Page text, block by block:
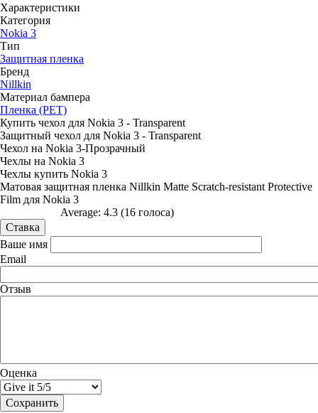
Характеристики
Категория
Nokia 3
Тип
Защитная пленка
Бренд
Nillkin
Материал бампера
Пленка (PET)
Купить чехол для Nokia 3 - Transparent
Защитный чехол для Nokia 3 - Transparent
Чехол на Nokia 3-Прозрачный
Чехлы на Nokia 3
Чехлы купить Nokia 3
Матовая защитная пленка Nillkin Matte Scratch-resistant Protective
Film для Nokia 3
Average: 4.3 (16 голоса)
Ваше имя
Email
Отзыв
Оценка